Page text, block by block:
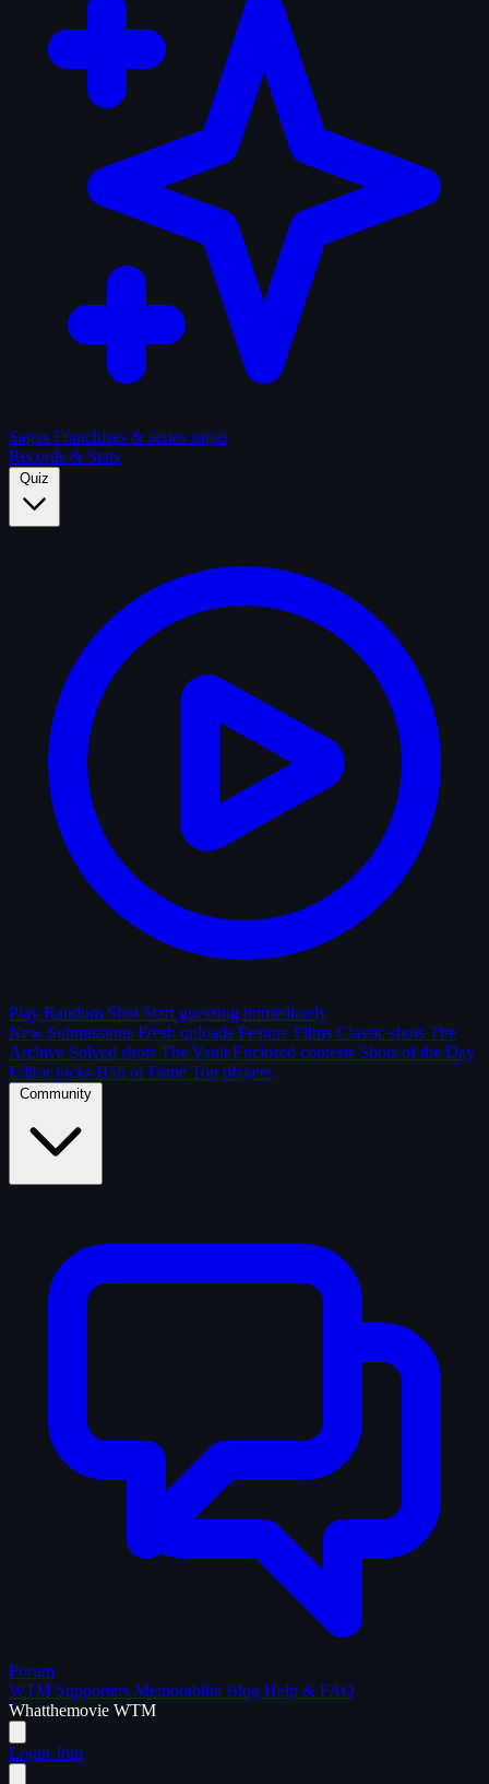
Sagas Franchises & series sagas
Records & Stats
Quiz
Play Random Shot Start guessing immediately
New Submissions Fresh uploads Feature Films Classic shots The
Archive Solved shots The Vault Enclosed contests Shots of the Day
Editor picks Hall of Fame Top players
Community
Forum
WTM Supporters Memorabilia Blog Help & FAQ
Whatthemovie WTM
Login Join